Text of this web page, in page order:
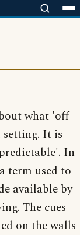
what 'off
It is
In
term used to
available by
The cues
on the walls